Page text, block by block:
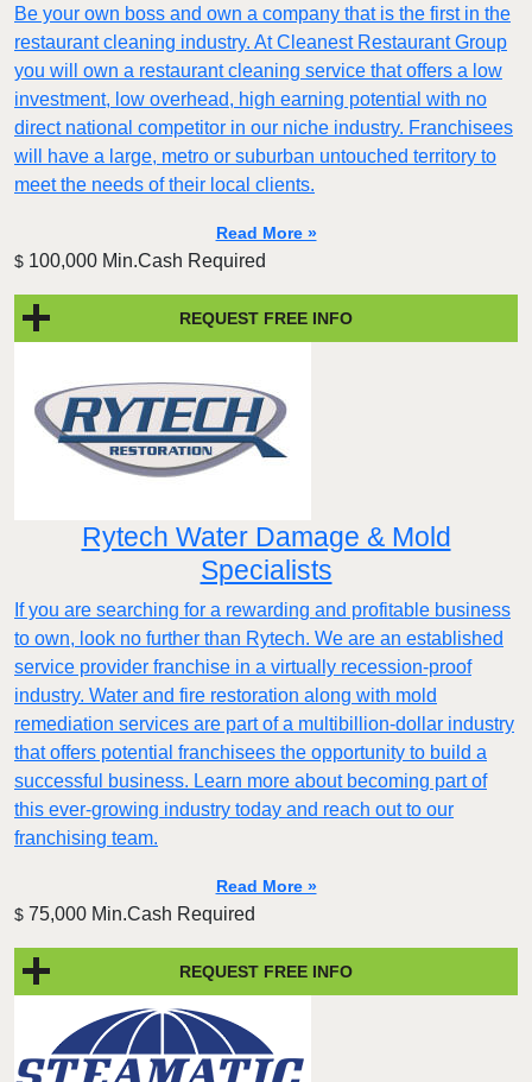
Be your own boss and own a company that is the first in the
restaurant cleaning industry. At Cleanest Restaurant Group
you will own a restaurant cleaning service that offers a low
investment, low overhead, high earning potential with no
direct national competitor in our niche industry. Franchisees
will have a large, metro or suburban untouched territory to
meet the needs of their local clients.
Read More »
$ 100,000 Min.Cash Required
REQUEST FREE INFO
Rytech Water Damage & Mold
Specialists
If you are searching for a rewarding and profitable business
to own, look no further than Rytech. We are an established
service provider franchise in a virtually recession-proof
industry. Water and fire restoration along with mold
remediation services are part of a multibillion-dollar industry
that offers potential franchisees the opportunity to build a
successful business. Learn more about becoming part of
this ever-growing industry today and reach out to our
franchising team.
Read More »
$ 75,000 Min.Cash Required
REQUEST FREE INFO